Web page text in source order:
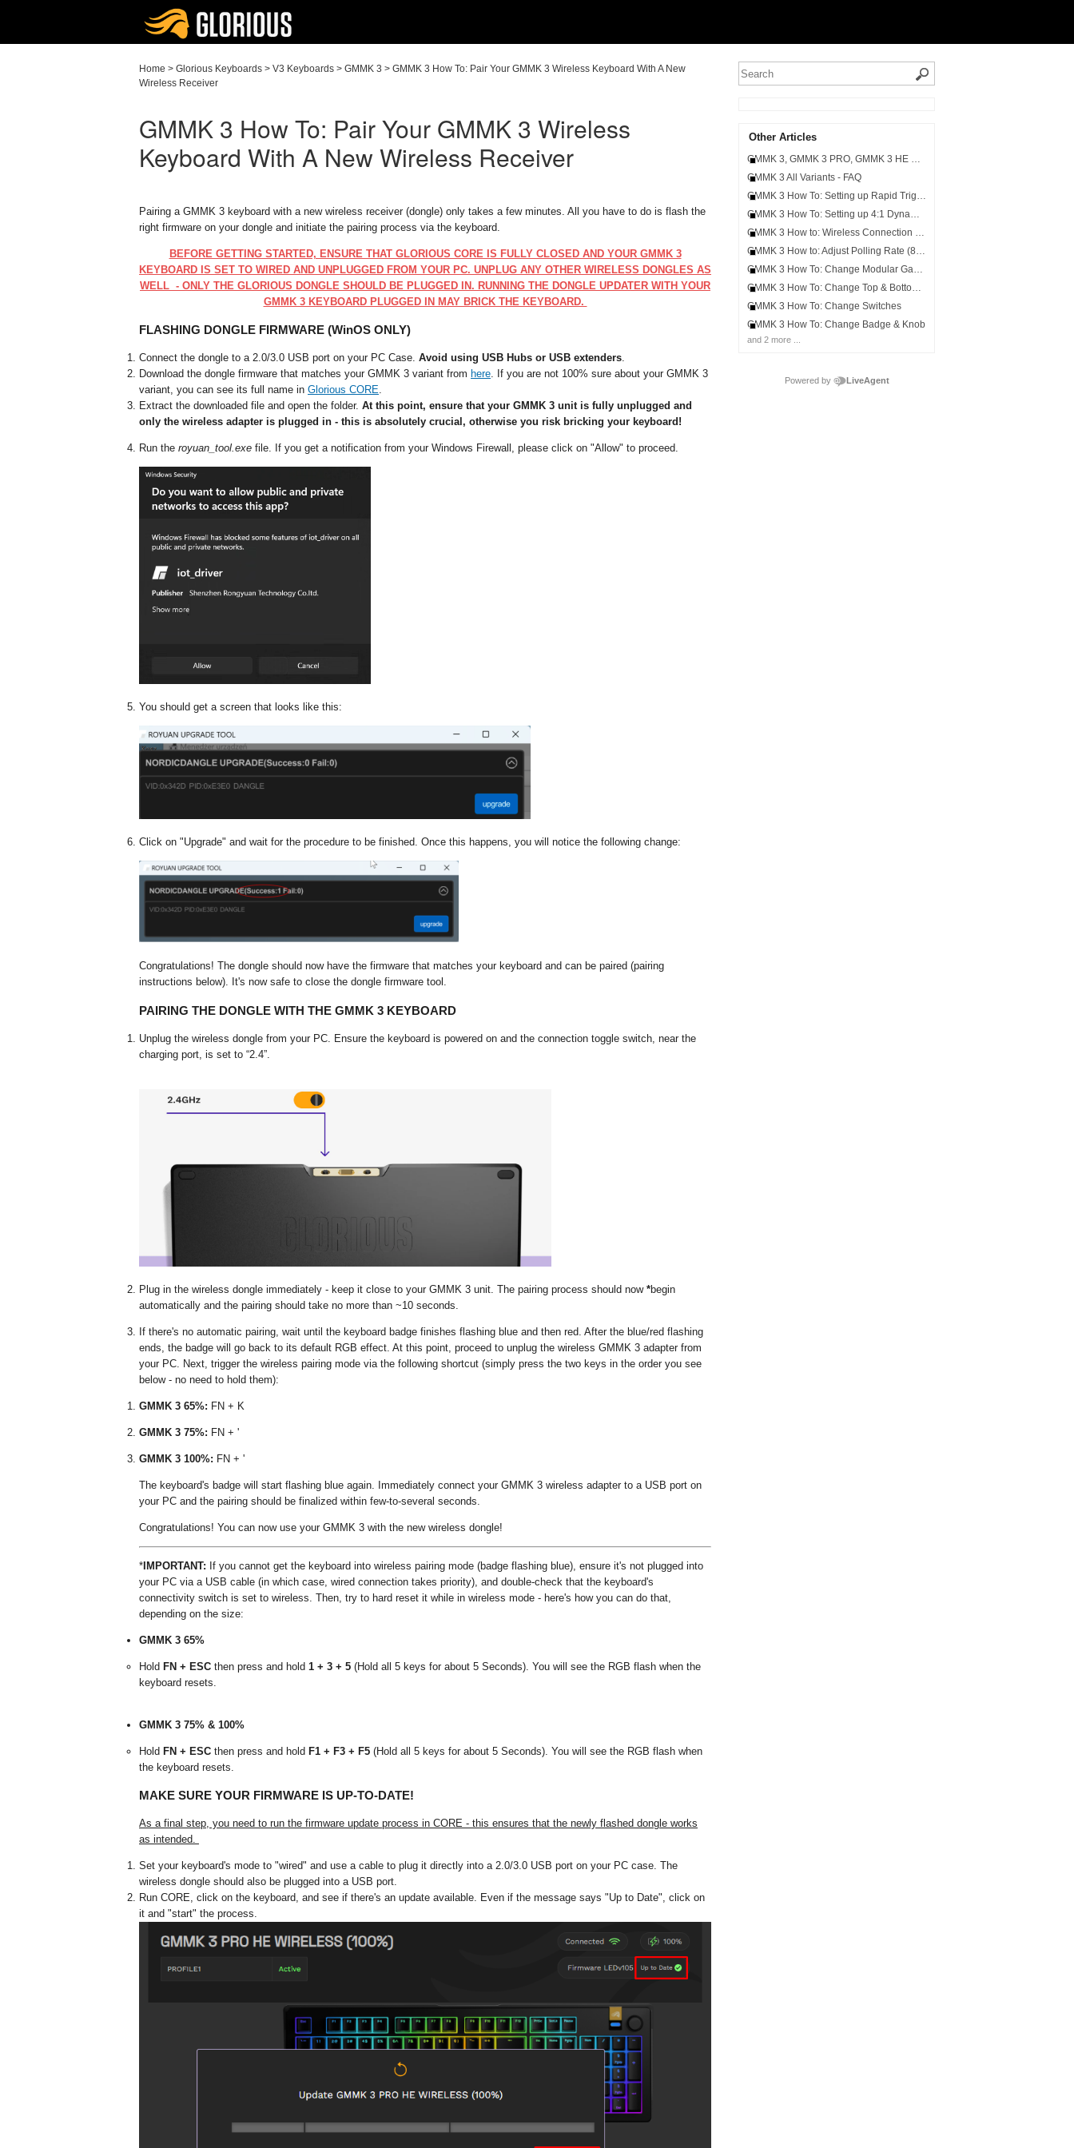
Home > Glorious Keyboards > V3 Keyboards > GMMK 3 > GMMK 3 How To: Pair Your GMMK 3 Wireless Keyboard With A New
Wireless Receiver
GMMK 3 How To: Pair Your GMMK 3 Wireless
Keyboard With A New Wireless Receiver
Pairing a GMMK 3 keyboard with a new wireless receiver (dongle) only takes a few minutes. All you have to do is flash the
right firmware on your dongle and initiate the pairing process via the keyboard.
BEFORE GETTING STARTED, ENSURE THAT GLORIOUS CORE IS FULLY CLOSED AND YOUR GMMK 3
KEYBOARD IS SET TO WIRED AND UNPLUGGED FROM YOUR PC. UNPLUG ANY OTHER WIRELESS DONGLES AS
WELL - ONLY THE GLORIOUS DONGLE SHOULD BE PLUGGED IN. RUNNING THE DONGLE UPDATER WITH YOUR
GMMK 3 KEYBOARD PLUGGED IN MAY BRICK THE KEYBOARD.
FLASHING DONGLE FIRMWARE (WinOS ONLY)
Connect the dongle to a 2.0/3.0 USB port on your PC Case. Avoid using USB Hubs or USB extenders.
Download the dongle firmware that matches your GMMK 3 variant from here. If you are not 100% sure about your GMMK 3
variant, you can see its full name in Glorious CORE.
Extract the downloaded file and open the folder. At this point, ensure that your GMMK 3 unit is fully unplugged and
only the wireless adapter is plugged in - this is absolutely crucial, otherwise you risk bricking your keyboard!
Run the royuan_tool.exe file. If you get a notification from your Windows Firewall, please click on "Allow" to proceed.
You should get a screen that looks like this:
Click on "Upgrade" and wait for the procedure to be finished. Once this happens, you will notice the following change:
Congratulations! The dongle should now have the firmware that matches your keyboard and can be paired (pairing
instructions below). It's now safe to close the dongle firmware tool.
PAIRING THE DONGLE WITH THE GMMK 3 KEYBOARD
Unplug the wireless dongle from your PC. Ensure the keyboard is powered on and the connection toggle switch, near the
charging port, is set to “2.4”.
Plug in the wireless dongle immediately - keep it close to your GMMK 3 unit. The pairing process should now *begin
automatically and the pairing should take no more than ~10 seconds.
If there's no automatic pairing, wait until the keyboard badge finishes flashing blue and then red. After the blue/red flashing
ends, the badge will go back to its default RGB effect. At this point, proceed to unplug the wireless GMMK 3 adapter from
your PC. Next, trigger the wireless pairing mode via the following shortcut (simply press the two keys in the order you see
below - no need to hold them):
GMMK 3 65%: FN + K
GMMK 3 75%: FN + '
GMMK 3 100%: FN + '
The keyboard's badge will start flashing blue again. Immediately connect your GMMK 3 wireless adapter to a USB port on
your PC and the pairing should be finalized within few-to-several seconds.
Congratulations! You can now use your GMMK 3 with the new wireless dongle!
*IMPORTANT: If you cannot get the keyboard into wireless pairing mode (badge flashing blue), ensure it's not plugged into
your PC via a USB cable (in which case, wired connection takes priority), and double-check that the keyboard's
connectivity switch is set to wireless. Then, try to hard reset it while in wireless mode - here's how you can do that,
depending on the size:
GMMK 3 65%
Hold FN + ESC then press and hold 1 + 3 + 5 (Hold all 5 keys for about 5 Seconds). You will see the RGB flash when the
keyboard resets.
GMMK 3 75% & 100%
Hold FN + ESC then press and hold F1 + F3 + F5 (Hold all 5 keys for about 5 Seconds). You will see the RGB flash when
the keyboard resets.
MAKE SURE YOUR FIRMWARE IS UP-TO-DATE!
As a final step, you need to run the firmware update process in CORE - this ensures that the newly flashed dongle works
as intended.
Set your keyboard's mode to "wired" and use a cable to plug it directly into a 2.0/3.0 USB port on your PC case. The
wireless dongle should also be plugged into a USB port.
Run CORE, click on the keyboard, and see if there's an update available. Even if the message says "Up to Date", click on
it and "start" the process.
Other Articles
GMMK 3, GMMK 3 PRO, GMMK 3 HE & GMMK 3 PRO HE - Keycap and Switch Compatibility
GMMK 3 All Variants - FAQ
GMMK 3 How To: Setting up Rapid Trigger & Customizable Actuation
GMMK 3 How To: Setting up 4:1 Dynamic Keystroke, Mod Tap & Toggle Key
GMMK 3 How to: Wireless Connection (2.4GHz/Bluetooth)
GMMK 3 How to: Adjust Polling Rate (8,000Hz)
GMMK 3 How To: Change Modular Gaskets
GMMK 3 How To: Change Top & Bottom Cases
GMMK 3 How To: Change Switches
GMMK 3 How To: Change Badge & Knob
and 2 more ...
Powered by LiveAgent